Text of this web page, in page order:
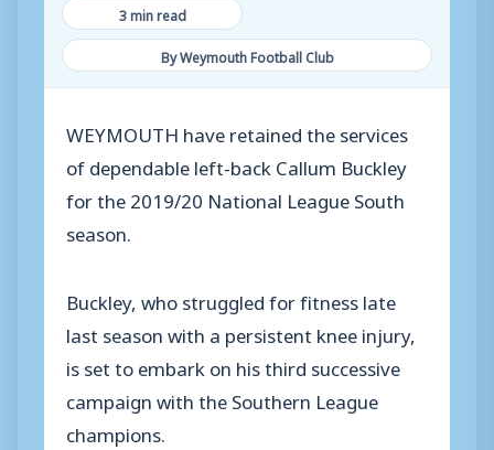
3 min read
By Weymouth Football Club
WEYMOUTH have retained the services
of dependable left-back Callum Buckley
for the 2019/20 National League South
season.
Buckley, who struggled for fitness late
last season with a persistent knee injury,
is set to embark on his third successive
campaign with the Southern League
champions.